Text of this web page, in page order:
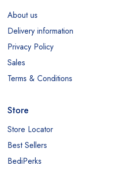
About us
Delivery information
Privacy Policy
Sales
Terms & Conditions
Store
Store Locator
Best Sellers
BediPerks